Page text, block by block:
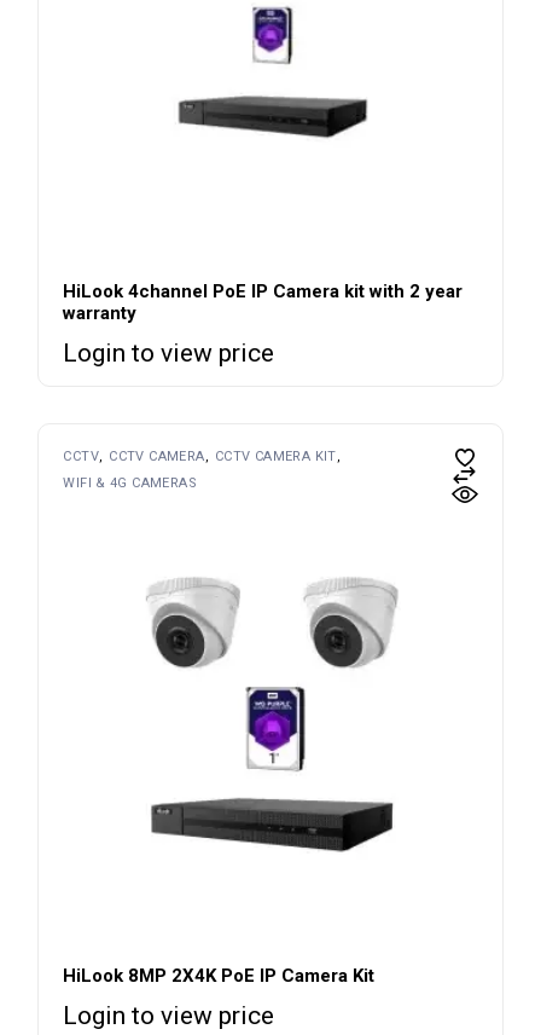
HiLook 4channel PoE IP Camera kit with 2 year
warranty
Login to view price
CCTV CCTV CAMERA
CCTV CAMERA KIT
WIFI & 4G CAMERAS
HiLook 8MP 2X4K PoE IP Camera Kit
Login to view price